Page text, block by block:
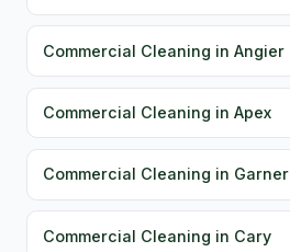
Commercial Cleaning in Angier
Commercial Cleaning in Apex
Commercial Cleaning in Garner
Commercial Cleaning in Cary